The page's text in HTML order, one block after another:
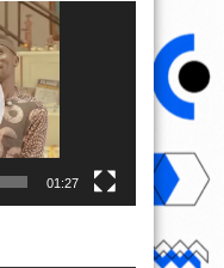
01:27